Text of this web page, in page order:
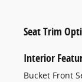
Seat Trim
Interior
Bucket Front